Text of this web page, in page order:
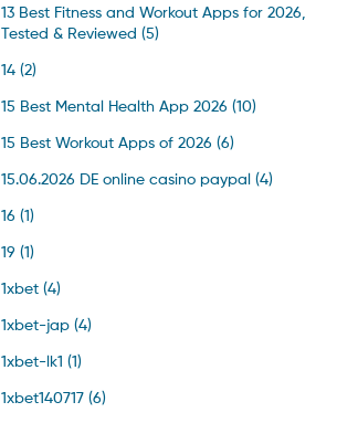
13 Best Fitness and Workout Apps for 2026,
Tested & Reviewed (5)
14(2)
15 Best Mental Health App 2026 (10)
15 Best Workout Apps of 2026 (6)
15.06.2026 DE online casino paypal(4)
16 (1)
19 (1)
1xbet(4)
1xbet-jap(4)
1xbet-lk1 (1)
1xbet140717(6)